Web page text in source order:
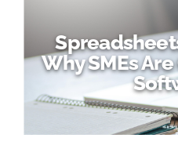
Why SMEs